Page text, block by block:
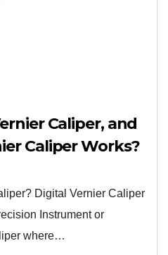
Caliper, and
Caliper Works?
Digital Vernier Caliper
Instrument or
where…